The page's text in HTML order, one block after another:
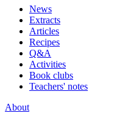
News
Extracts
Articles
Recipes
Q&A
Activities
Book clubs
Teachers' notes
About